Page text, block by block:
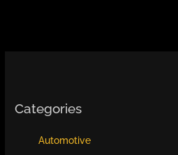
Categories
Automotive